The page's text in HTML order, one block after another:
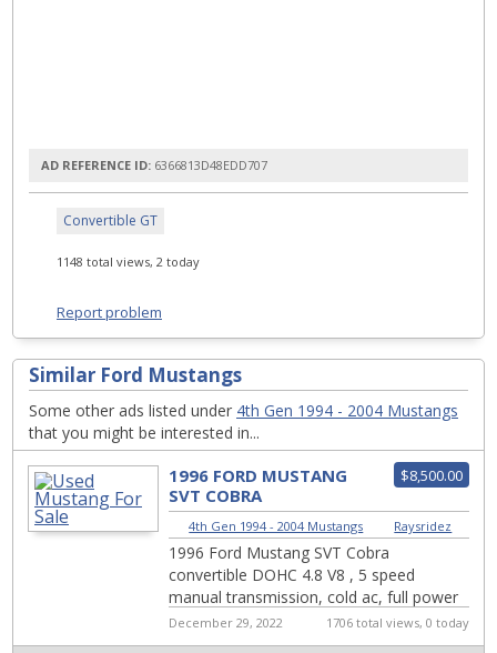
AD REFERENCE ID: 6366813D48EDD707
Convertible GT
1148 total views, 2 today
Report problem
Similar Ford Mustangs
Some other ads listed under 4th Gen 1994 - 2004 Mustangs
that you might be interested in...
$8,500.00
1996 FORD MUSTANG
SVT COBRA
CONVERTIBLE
4th Gen 1994 - 2004 Mustangs Raysridez
1996 Ford Mustang SVT Cobra
convertible DOHC 4.8 V8 , 5 speed
manual transmission, cold ac, full power
options.car runs and drives great, lots of
new parts ins...
December 29, 2022 1706 total views, 0 today